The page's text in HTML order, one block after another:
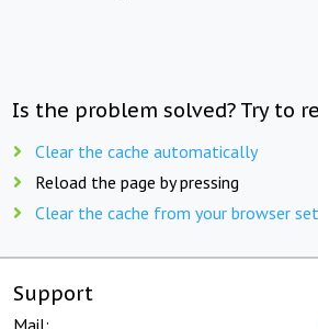
Is the problem solved? Try to
Clear the cache automatically
Reload the page by pressing
Clear the cache from your browser
Support
Mail: